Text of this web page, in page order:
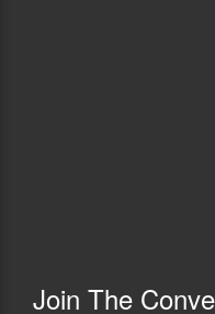
Join The